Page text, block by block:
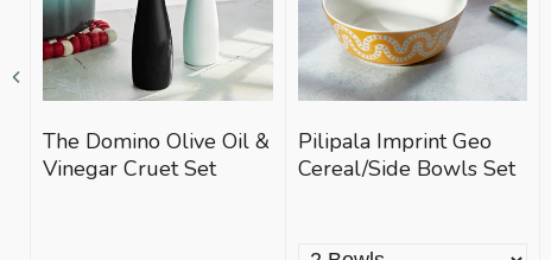
The Domino Olive Oil &
Vinegar Cruet Set
Pilipala Imprint Geo
Cereal/Side Bowls Set